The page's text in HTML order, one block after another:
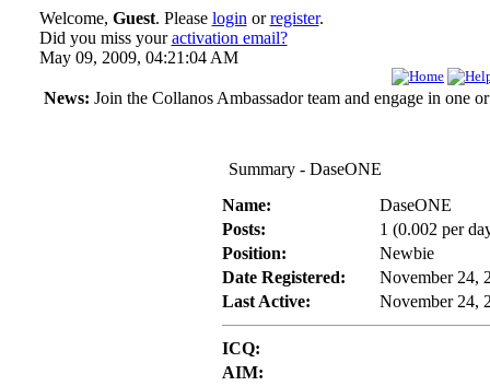
Welcome, Guest. Please login orregister.
Did you miss youractivation email?
May 09, 2009, 04:21:04 AM
News: Join the Collanos Ambassador team and engage in one
Summary - DaseONE
Name:
DaseONE
Posts:
1 (0.002 per
Position:
Newbie
Date Registered:
November 24,
Last Active:
November 24,
ICQ:
AIM: